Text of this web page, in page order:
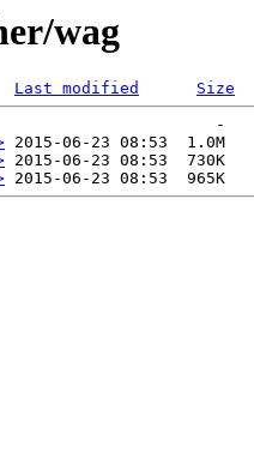
wag
Last modified
Size
-
2015-06-23 08:53  1.0M
2015-06-23 08:53  730K